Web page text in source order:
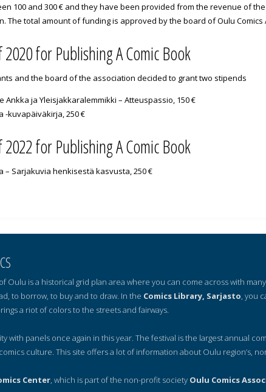
100 and 300 € and they have been provided from the revenue of
The total amount of funding is approved by the board of Oulu Comics
for Publishing A Comic Book
and the board of the association decided to grant two stipends
Ankka ja Yleisjakkaralemmikki – Atteuspassio, 150 €
-kuvapäiväkirja, 250 €
for Publishing A Comic Book
– Sarjakuvia henkisestä kasvusta, 250 €
Oulu is a historical grid plan area where you can come across with
to borrow, to buy and to draw. In the Comics Library, Sarjasto, you
a riot of colors to the streets and fairways.
with panels once again in this year. The festival is the largest annual
culture. This site offers a lot of information about Oulu region’s,
Center, which is part of the non-profit society Oulu Comics